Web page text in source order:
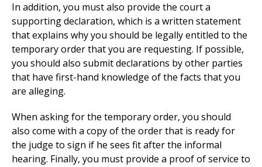
In addition, you must also provide the court a
supporting declaration, which is a written statement
that explains why you should be legally entitled to the
temporary order that you are requesting. If possible,
you should also submit declarations by other parties
that have first-hand knowledge of the facts that you
are alleging.
When asking for the temporary order, you should
also come with a copy of the order that is ready for
the judge to sign if he sees fit after the informal
hearing. Finally, you must provide a proof of service to